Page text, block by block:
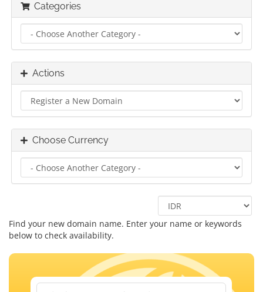
Categories
Actions
Choose Currency
Find your new domain name. Enter your name or keywords
below to check availability.